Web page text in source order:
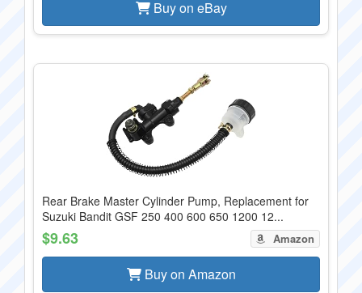
Buy on eBay
Rear Brake Master Cylinder Pump, Replacement for
Suzuki Bandit GSF 250 400 600 650 1200 12...
$9.63 Amazon
Buy on Amazon